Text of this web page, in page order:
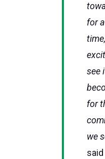
for
see
for
we